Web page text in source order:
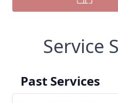
Service
Past Services